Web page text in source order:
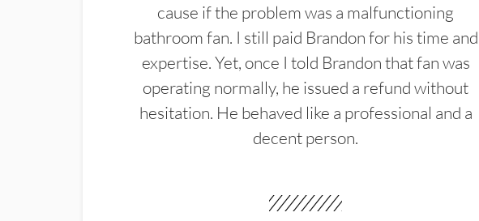
cause if the problem was a malfunctioning
bathroom fan. I still paid Brandon for his time and
expertise. Yet, once I told Brandon that fan was
operating normally, he issued a refund without
hesitation. He behaved like a professional and a
decent person.